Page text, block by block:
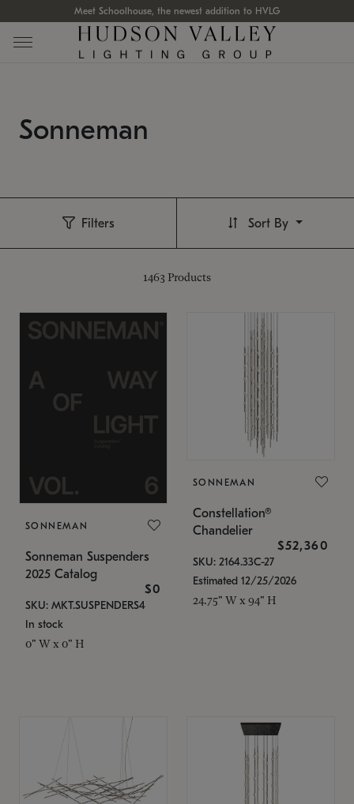
Meet Schoolhouse, the newest addition to HVLG
Sonneman
Filters
1463 Products
Sort By
SONNEMAN
Sonneman Suspenders
2025 Catalog
$0
SKU: MKT.SUSPENDERS4
In stock
0" W x 0" H
SONNEMAN
Constellation®
Chandelier
$52,360
SKU: 2164.33C-27
Estimated 12/25/2026
24.75" W x 94" H